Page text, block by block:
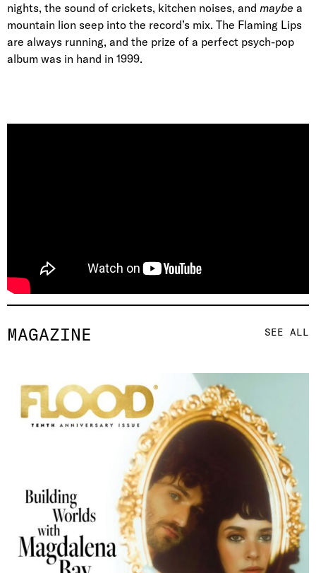
MAGAZINE SEE ALL
nights, the sound of crickets, kitchen noises, and maybe a
mountain lion seep into the record’s mix. The Flaming Lips
are always running, and the prize of a perfect psych-pop
album was in hand in 1999.